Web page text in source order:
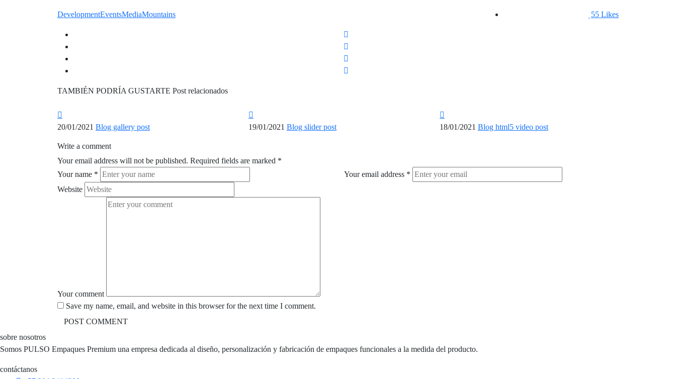
DevelopmentEventsMediaMountains 55 Likes
TAMBIÉN PODRÍA GUSTARTE Post relacionados
20/01/2021 Blog gallery post 19/01/2021 Blog slider post 18/01/2021 Blog html5 video post
Write a comment
Your email address will not be published. Required fields are marked *
Your name * Your email address *
Website
Your comment
Save my name, email, and website in this browser for the next time I comment.
sobre nosotros
Somos PULSO Empaques Premium una empresa dedicada al diseño, personalización y fabricación de empaques funcionales a la medida del producto.
contáctanos